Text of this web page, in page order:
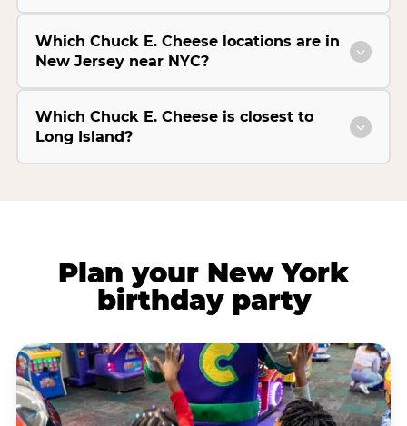
Which Chuck E. Cheese locations are in
New Jersey near NYC?
Which Chuck E. Cheese is closest to
Long Island?
Plan your New York
birthday party